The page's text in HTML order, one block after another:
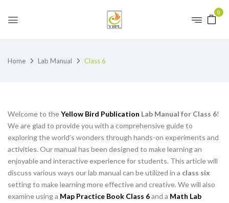
0
Home Lab Manual Class 6
Welcome to theYellow Bird Publication Lab Manual for Class 6!
We are glad to provide you with a comprehensive guide to
exploring the world’s wonders through hands-on experiments and
activities. Our manual has been designed to make learning an
enjoyable and interactive experience for students. This article will
discuss various ways our lab manual can be utilized in a class six
setting to make learning more effective and creative. We will also
examine using a Map Practice Book Class 6and a Math Lab